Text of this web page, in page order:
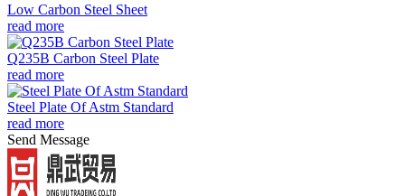
Low Carbon Steel Sheet
read more
Q235B Carbon Steel Plate
read more
Steel Plate Of Astm Standard
read more
Send Message